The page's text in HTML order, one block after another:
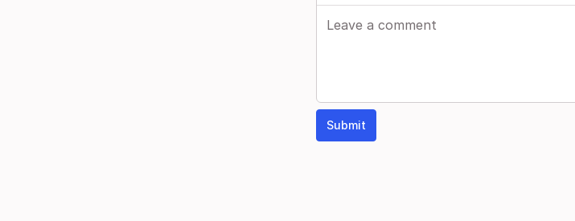
Submit